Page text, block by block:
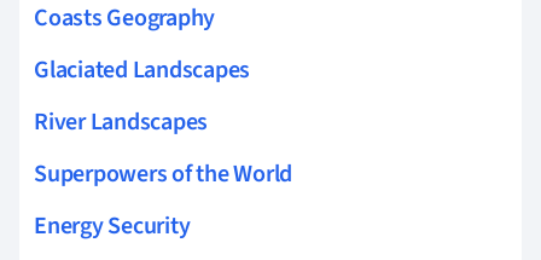
Coasts Geography
Glaciated Landscapes
River Landscapes
Superpowers of the World
Energy Security